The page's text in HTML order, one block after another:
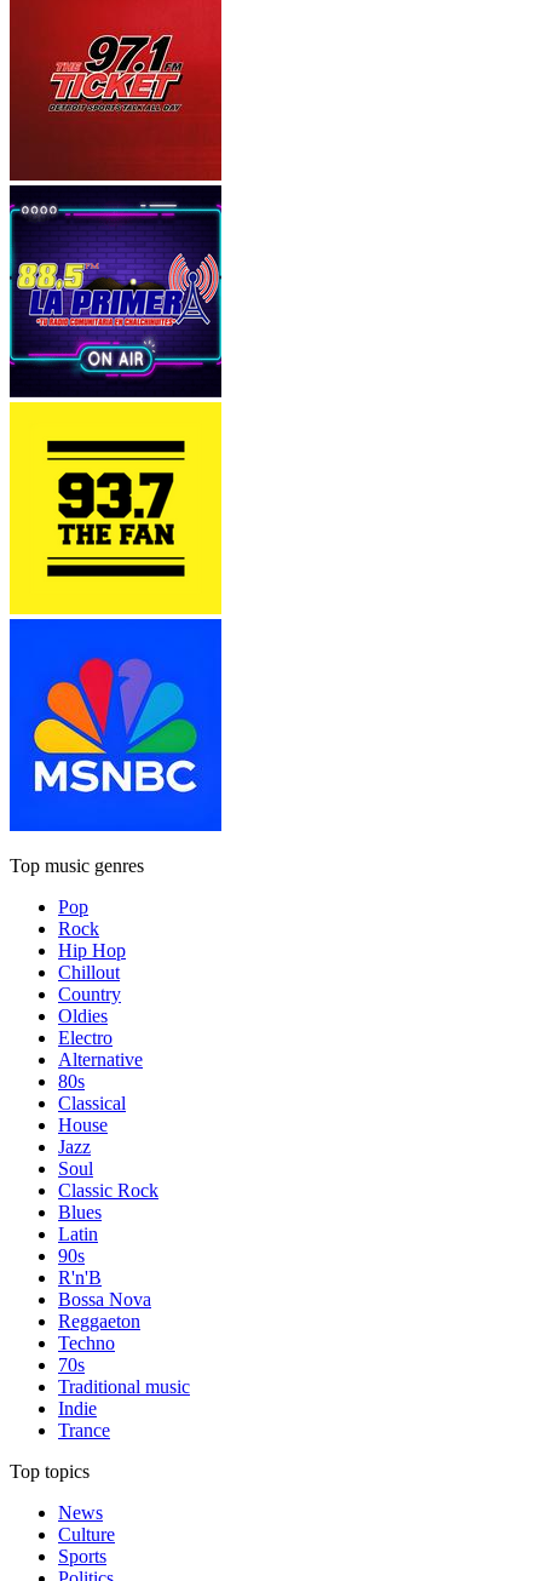
Top music genres
Pop
Rock
Hip Hop
Chillout
Country
Oldies
Electro
Alternative
80s
Classical
House
Jazz
Soul
Classic Rock
Blues
Latin
90s
R'n'B
Bossa Nova
Reggaeton
Techno
70s
Traditional music
Indie
Trance
Top topics
News
Culture
Sports